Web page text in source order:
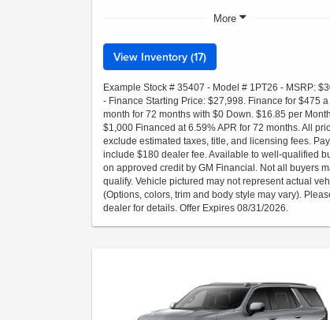
More
View Inventory (17)
Example Stock # 35407 - Model # 1PT26 - MSRP:
- Finance Starting Price: $27,998. Finance for $475 a
month for 72 months with $0 Down. $16.85 per
$1,000 Financed at 6.59% APR for 72 months. All
exclude estimated taxes, title, and licensing fees.
include $180 dealer fee. Available to well-qualified
on approved credit by GM Financial. Not all buyers
qualify. Vehicle pictured may not represent actual
(Options, colors, trim and body style may vary).
dealer for details. Offer Expires 08/31/2026.